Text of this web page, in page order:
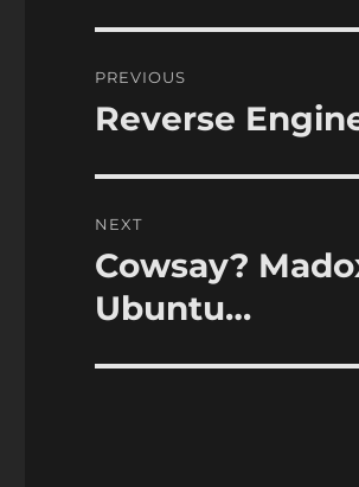
navigation
PREVIOUS
Previous
Reverse
NEXT
Next
post:
Cowsay?
Ubuntu…